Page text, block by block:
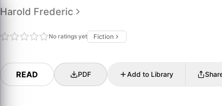
Harold Frederic
No ratings yet Fiction
READ PDF Add to Library